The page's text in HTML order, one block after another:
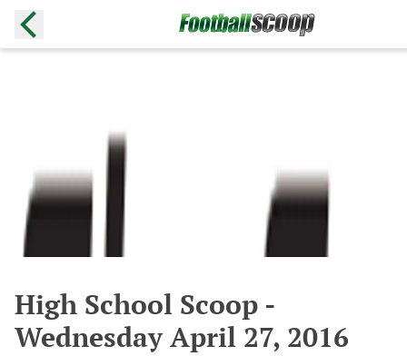
High School Scoop -
Wednesday April 27, 2016